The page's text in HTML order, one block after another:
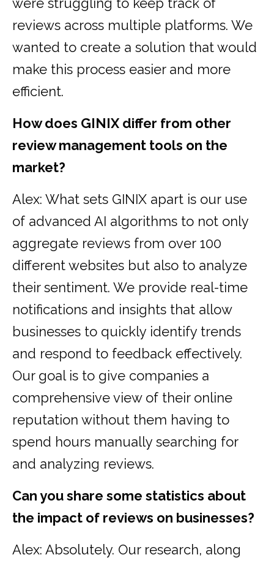
were struggling to keep track of
reviews across multiple platforms. We
wanted to create a solution that would
make this process easier and more
efficient.
How does GINIX differ from other
review management tools on the
market?
Alex: What sets GINIX apart is our use
of advanced AI algorithms to not only
aggregate reviews from over 100
different websites but also to analyze
their sentiment. We provide real-time
notifications and insights that allow
businesses to quickly identify trends
and respond to feedback effectively.
Our goal is to give companies a
comprehensive view of their online
reputation without them having to
spend hours manually searching for
and analyzing reviews.
Can you share some statistics about
the impact of reviews on businesses?
Alex: Absolutely. Our research, along